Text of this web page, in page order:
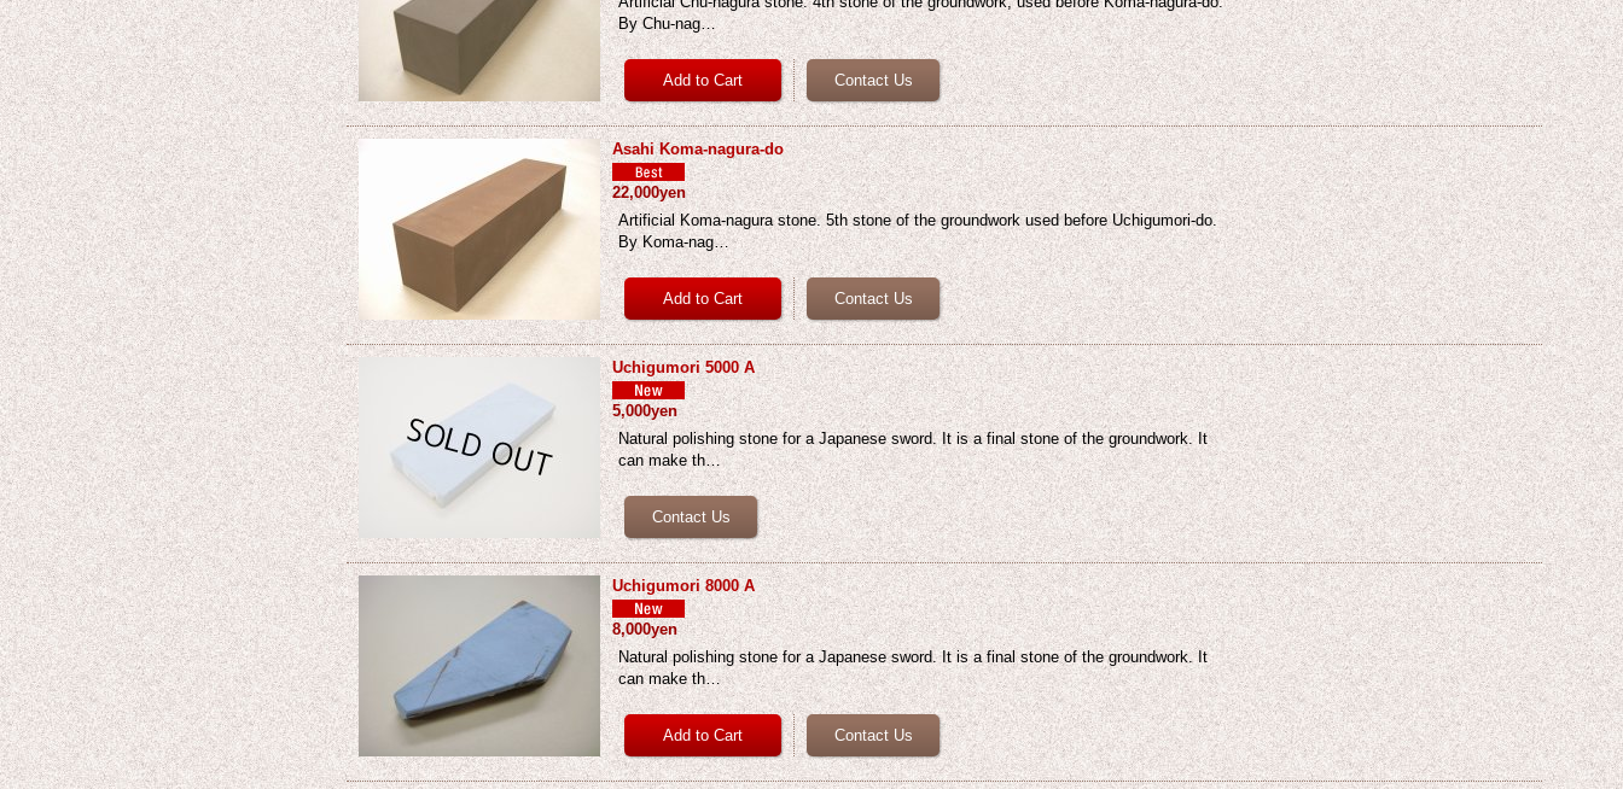
By Chu-nag…
Asahi Koma-nagura-do
22,000yen
Artificial Koma-nagura stone. 5th stone of the groundwork used before Uchigumori-do.
By Koma-nag…
Uchigumori 5000 A
5,000yen
Natural polishing stone for a Japanese sword. It is a final stone of the groundwork. It
can make th…
Uchigumori 8000 A
8,000yen
Natural polishing stone for a Japanese sword. It is a final stone of the groundwork. It
can make th…